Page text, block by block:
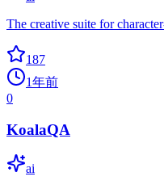
The creative suite for
187
1年前
0
KoalaQA
ai